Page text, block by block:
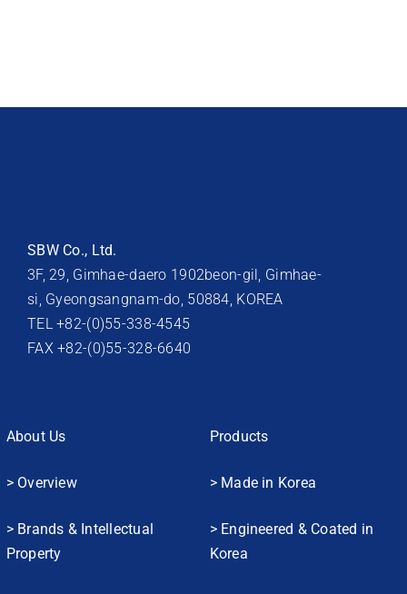
SBW Co., Ltd.
3F, 29, Gimhae-daero 1902beon-gil, Gimhae-
si, Gyeongsangnam-do, 50884, KOREA
TEL +82-(0)55-338-4545
FAX +82-(0)55-328-6640
About Us
> Overview
> Brands & Intellectual
Property
Products
> Made in Korea
> Engineered & Coated in
Korea